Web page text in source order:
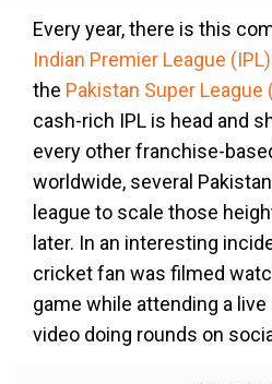
Every year, there is this
Indian Premier League (IPL)
the Pakistan Super League
cash-rich IPL is head and
every other franchise-
worldwide, several
league to scale those
later. In an interesting
cricket fan was filmed
game while attending a live
video doing rounds on